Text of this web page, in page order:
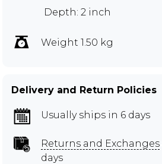
Depth: 2 inch
Weight 1.50 kg
Delivery and Return Policies
Usually ships in 6 days
Returns and Exchanges
days